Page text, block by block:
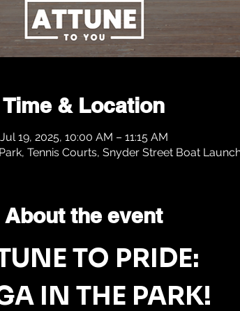
Time & Location
Jul 19, 2025, 10:00 AM – 11:15 AM
Tennis Courts, Snyder Street Boat
About the event
TO PRIDE:
IN THE PARK!